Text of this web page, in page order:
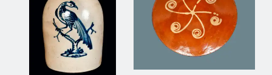
Summer 2020
Spring 2020